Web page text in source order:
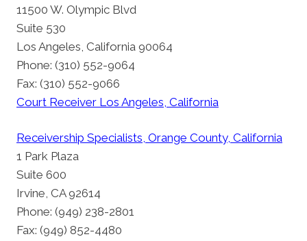
11500 W. Olympic Blvd
Suite 530
Los Angeles, California 90064
Phone: (310) 552-9064
Fax: (310) 552-9066
Court Receiver Los Angeles, California
Receivership Specialists, Orange County, California
1 Park Plaza
Suite 600
Irvine, CA 92614
Phone: (949) 238-2801
Fax: (949) 852-4480